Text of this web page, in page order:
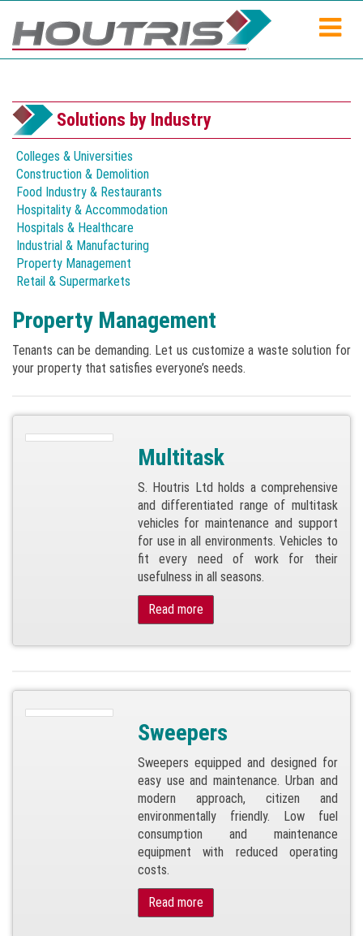
Solutions by Industry
Colleges & Universities
Construction & Demolition
Food Industry & Restaurants
Hospitality & Accommodation
Hospitals & Healthcare
Industrial & Manufacturing
Property Management
Retail & Supermarkets
Property Management
Tenants can be demanding. Let us customize a waste solution for
your property that satisfies everyone’s needs.
Multitask
S. Houtris Ltd holds a comprehensive
and differentiated range of multitask
vehicles for maintenance and support
for use in all environments. Vehicles to
fit every need of work for their
usefulness in all seasons.
Read more
Sweepers
Sweepers equipped and designed for
easy use and maintenance. Urban and
modern approach, citizen and
environmentally friendly. Low fuel
consumption and maintenance
equipment with reduced operating
costs.
Read more